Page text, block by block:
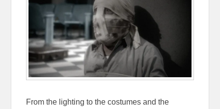
From the lighting to the costumes and the